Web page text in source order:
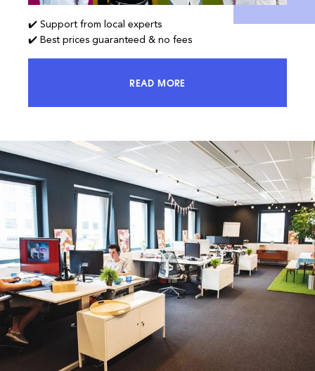
✔️ Support from local experts
✔️ Best prices guaranteed & no fees
READ MOREACCESS 100% OF THE MARKET